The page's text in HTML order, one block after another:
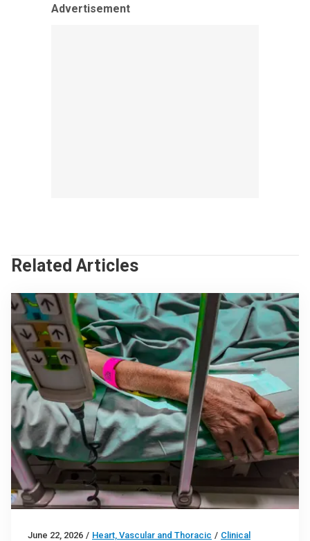
Advertisement
Related Articles
June 22, 2026 / Heart, Vascular and Thoracic / Clinical